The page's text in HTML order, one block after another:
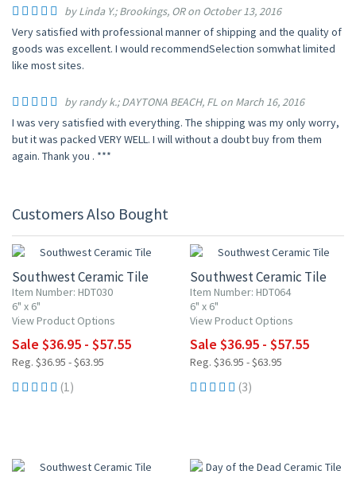
by Linda Y.; Brookings, OR on October 13, 2016
Very satisfied with professional manner of shipping and the quality of
goods was excellent. I would recommendSelection somwhat limited
like most sites.
by randy k.; DAYTONA BEACH, FL on March 16, 2016
I was very satisfied with everything. The shipping was my only worry,
but it was packed VERY WELL. I will without a doubt buy from them
again. Thank you . ***
Customers Also Bought
Southwest Ceramic Tile
Item Number: HDT030
6" x 6"
View Product Options
Sale $36.95 - $57.55
Reg. $36.95 - $63.95
(1)
Southwest Ceramic Tile
Item Number: HDT064
6" x 6"
View Product Options
Sale $36.95 - $57.55
Reg. $36.95 - $63.95
(3)